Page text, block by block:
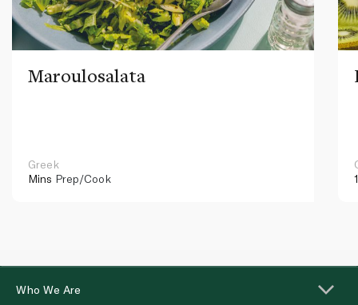
Maroulosalata
Greek
Mins Prep/Cook
Who We Are